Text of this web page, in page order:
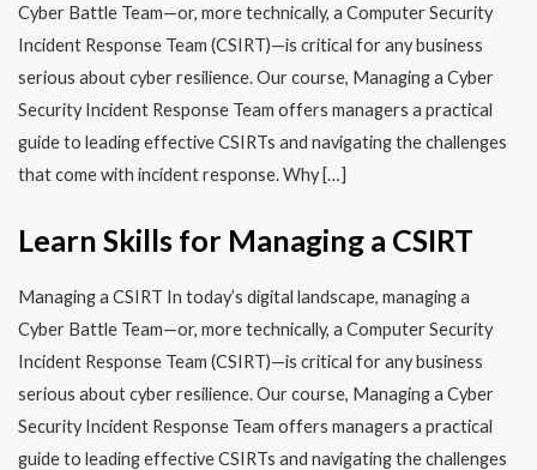
Cyber Battle Team—or, more technically, a Computer Security
Incident Response Team (CSIRT)—is critical for any business
serious about cyber resilience. Our course, Managing a Cyber
Security Incident Response Team offers managers a practical
guide to leading effective CSIRTs and navigating the challenges
that come with incident response. Why […]
Learn Skills for Managing a CSIRT
Managing a CSIRT In today’s digital landscape, managing a
Cyber Battle Team—or, more technically, a Computer Security
Incident Response Team (CSIRT)—is critical for any business
serious about cyber resilience. Our course, Managing a Cyber
Security Incident Response Team offers managers a practical
guide to leading effective CSIRTs and navigating the challenges